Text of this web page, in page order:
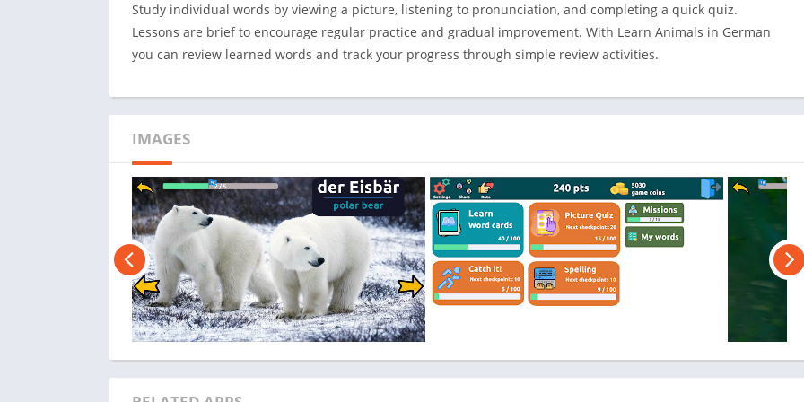
Shopping
Social
Travel &
Editors
Study individual words by viewing a picture, listening to pronunciation, and completing a quick quiz.
Lessons are brief to encourage regular practice and gradual improvement. With Learn Animals in German
you can review learned words and track your progress through simple review activities.
IMAGES